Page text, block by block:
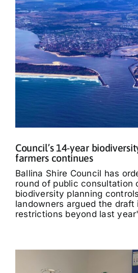
Council’s 14-year
farmers continues
Ballina Shire Council has
round of public consultation
biodiversity planning
landowners argued the draft
restrictions beyond last